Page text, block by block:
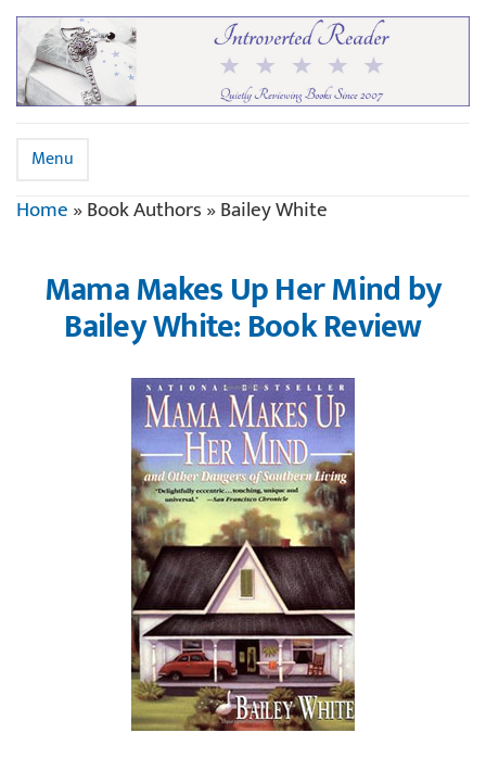
Menu
Home»Book Authors»Bailey White
Mama Makes Up Her Mind by
Bailey White: Book Review